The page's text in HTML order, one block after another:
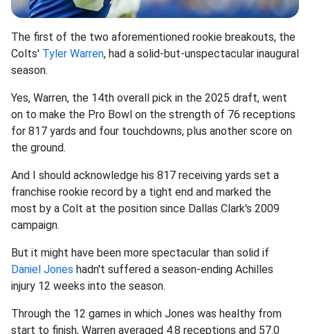
The first of the two aforementioned rookie breakouts, the
Colts' Tyler Warren, had a solid-but-unspectacular inaugural
season.
Yes, Warren, the 14th overall pick in the 2025 draft, went
on to make the Pro Bowl on the strength of 76 receptions
for 817 yards and four touchdowns, plus another score on
the ground.
And I should acknowledge his 817 receiving yards set a
franchise rookie record by a tight end and marked the
most by a Colt at the position since Dallas Clark's 2009
campaign.
But it might have been more spectacular than solid if
Daniel Jones hadn't suffered a season-ending Achilles
injury 12 weeks into the season.
Through the 12 games in which Jones was healthy from
start to finish, Warren averaged 4.8 receptions and 57.0